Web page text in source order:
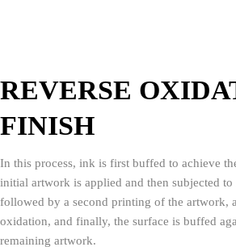
REVERSE
FINISH
In this process, ink is first buffed to achieve
initial artwork is applied and then subjected
followed by a second printing of the artwork,
oxidation, and finally, the surface is buffed
remaining artwork.